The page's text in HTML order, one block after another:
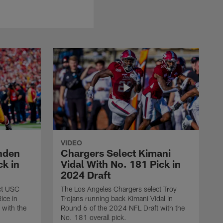
in
USC
in
with the
VIDEO
Chargers Select Kimani
Vidal With No. 181 Pick in
2024 Draft
The Los Angeles Chargers select Troy
Trojans running back Kimani Vidal in
Round 6 of the 2024 NFL Draft with the
No. 181 overall pick.